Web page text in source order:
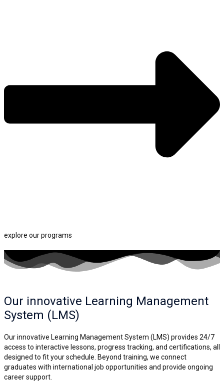
explore our programs
Our innovative Learning Management
System (LMS)
Our innovative Learning Management System (LMS) provides 24/7
access to interactive lessons, progress tracking, and certifications, all
designed to fit your schedule. Beyond training, we connect
graduates with international job opportunities and provide ongoing
career support.